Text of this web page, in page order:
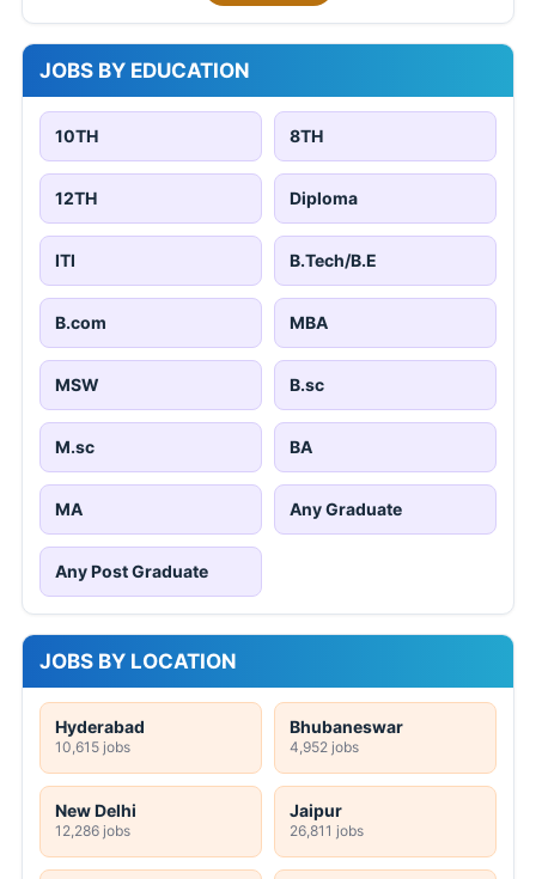
JOBS BY EDUCATION
10TH 8TH
12TH Diploma
ITI B.Tech/B.E
B.com MBA
MSW B.sc
M.sc BA
MA Any Graduate
Any Post Graduate
JOBS BY LOCATION
Hyderabad
10,615 jobs
Bhubaneswar
4,952 jobs
New Delhi
12,286 jobs
Jaipur
26,811 jobs